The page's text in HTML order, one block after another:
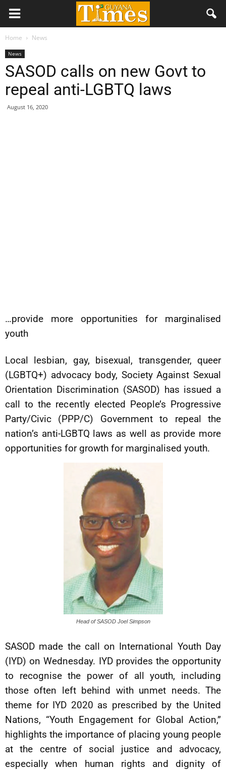
Home News
News
SASOD calls on new Govt to
repeal anti-LGBTQ laws
August 16, 2020
…provide more opportunities for marginalised
youth
Local lesbian, gay, bisexual, transgender, queer
(LGBTQ+) advocacy body, Society Against Sexual
Orientation Discrimination (SASOD) has issued a
call to the recently elected People’s Progressive
Party/Civic (PPP/C) Government to repeal the
nation’s anti-LGBTQ laws as well as provide more
opportunities for growth for marginalised youth.
Head of SASOD Joel Simpson
SASOD made the call on International Youth Day
(IYD) on Wednesday. IYD provides the opportunity
to recognise the power of all youth, including
those often left behind with unmet needs. The
theme for IYD 2020 as prescribed by the United
Nations, “Youth Engagement for Global Action,”
highlights the importance of placing young people
at the centre of social justice and advocacy,
especially when human rights and dignity of